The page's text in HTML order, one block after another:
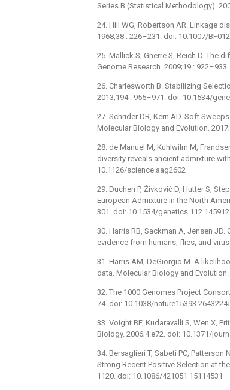
Series B (Statistical Methodology).
24. Hill WG, Robertson AR. Linkage
1968;38 : 226–231. doi: 10.1007/
25. Mallick S, Gnerre S, Reich D. The
Genome Research. 2009;19 :
26. Charlesworth B. Stabilizing
2013;194 : 955–971. doi: 10.1534/
27. Schrider DR, Kern AD. Soft
Molecular Biology and Evolution.
28. de Manuel M, Kuhlwilm M,
diversity reveals ancient admixture
10.1126/science.aag2602
29. Duchen P, Živković D, Hutter S,
European Admixture in the North
301. doi: 10.1534/
30. Harris RB, Sackman A, Jensen
evidence from humans, flies, and
31. Harris AM, DeGiorgio M. A
data. Molecular Biology and
32. The 1000 Genomes Project
74. doi: 10.1038/nature15393
33. Voight BF, Kudaravalli S, Wen X,
Biology. 2006;4:e72. doi: 10.1371/
34. Bersaglieri T, Sabeti PC,
Strong Recent Positive Selection at
1120. doi: 10.1086/421051 15114531